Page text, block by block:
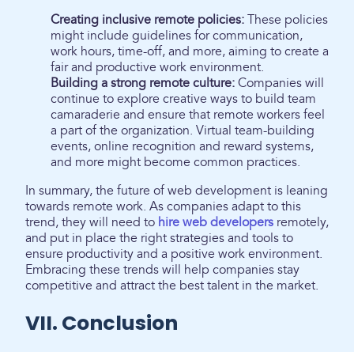
Creating inclusive remote policies: These policies
might include guidelines for communication,
work hours, time-off, and more, aiming to create a
fair and productive work environment.
Building a strong remote culture: Companies will
continue to explore creative ways to build team
camaraderie and ensure that remote workers feel
a part of the organization. Virtual team-building
events, online recognition and reward systems,
and more might become common practices.
In summary, the future of web development is leaning
towards remote work. As companies adapt to this
trend, they will need to hire web developers remotely,
and put in place the right strategies and tools to
ensure productivity and a positive work environment.
Embracing these trends will help companies stay
competitive and attract the best talent in the market.
VII. Conclusion